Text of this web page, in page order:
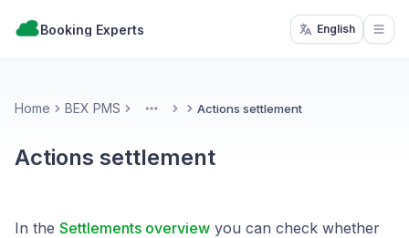
Booking Experts English
Home BEX PMS More Actions settlement
Actions settlement
In the Settlements overview you can check whether